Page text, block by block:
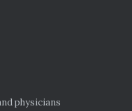
physicians